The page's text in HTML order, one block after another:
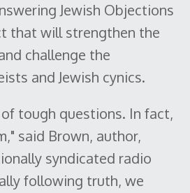
Jewish Objections
that will strengthen the
challenge the
and Jewish cynics.
tough questions. In fact,
said Brown, author,
syndicated radio
following truth, we